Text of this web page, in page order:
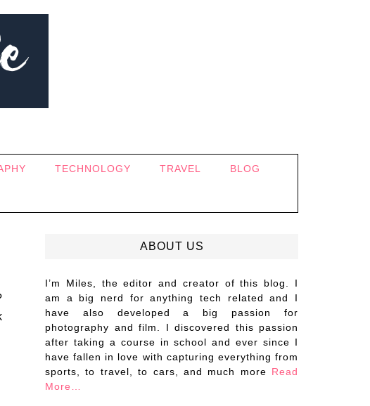
TECHNOLOGY TRAVEL BLOG
ABOUT US
I’m Miles, the editor and creator of this blog. I
am a big nerd for anything tech related and I
have also developed a big passion for
photography and film. I discovered this passion
after taking a course in school and ever since I
have fallen in love with capturing everything from
sports, to travel, to cars, and much more Read
More…